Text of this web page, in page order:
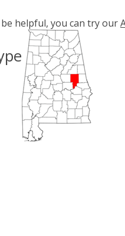
helpful, you can try our